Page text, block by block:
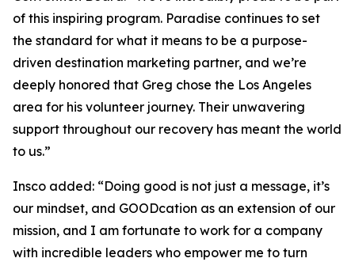
of this inspiring program. Paradise continues to set
the standard for what it means to be a purpose-
driven destination marketing partner, and we’re
deeply honored that Greg chose the Los Angeles
area for his volunteer journey. Their unwavering
support throughout our recovery has meant the world
to us.”
Insco added: “Doing good is not just a message, it’s
our mindset, and GOODcation as an extension of our
mission, and I am fortunate to work for a company
with incredible leaders who empower me to turn